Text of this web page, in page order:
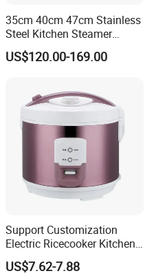
35cm 40cm 47cm Stainless
Steel Kitchen Steamer
Electric Steamer Electric
Boiler
US$120.00-169.00
Support Customization
Electric Ricecooker Kitchen
Equipment Cooking
Appliance
US$7.62-7.88